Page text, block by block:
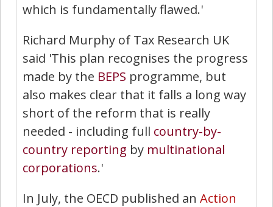
which is fundamentally flawed.'
Richard Murphy of Tax Research UK
said 'This plan recognises the progress
made by the BEPS programme, but
also makes clear that it falls a long way
short of the reform that is really
needed - including full country-by-
country reporting by multinational
corporations.'
In July, the OECD published an Action